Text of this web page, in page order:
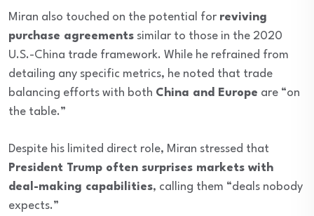
Miran also touched on the potential for reviving
purchase agreements similar to those in the 2020
U.S.-China trade framework. While he refrained from
detailing any specific metrics, he noted that trade
balancing efforts with both China and Europe are “on
the table.”
Despite his limited direct role, Miran stressed that
President Trump often surprises markets with
deal-making capabilities, calling them “deals nobody
expects.”